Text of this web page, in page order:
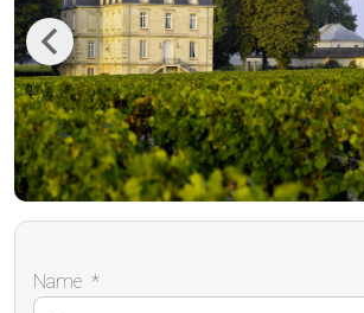
Previous
Name *